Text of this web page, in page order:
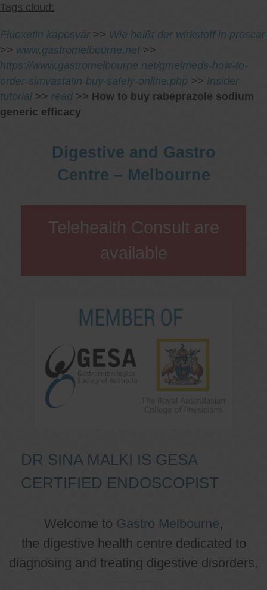
Tags cloud:
Fluoxetin kaposvár >> Wie heißt der wirkstoff in proscar
>> www.gastromelbourne.net >>
https://www.gastromelbourne.net/gmelmeds-how-to-
order-simvastatin-buy-safely-online.php >> Insider
tutorial >> read >> How to buy rabeprazole sodium
generic efficacy
Digestive and Gastro
Centre – Melbourne
Telehealth Consult are
available
DR SINA MALKI IS GESA
CERTIFIED ENDOSCOPIST
Welcome to Gastro Melbourne,
the digestive health centre dedicated to
diagnosing and treating digestive disorders.